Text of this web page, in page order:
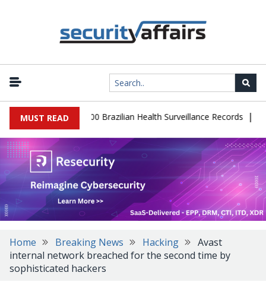
MUST READ
Leaks 102,000 Brazilian Health Surveillance Records |
Home Breaking News Hacking
Avast
internal network breached for the second time by
sophisticated hackers